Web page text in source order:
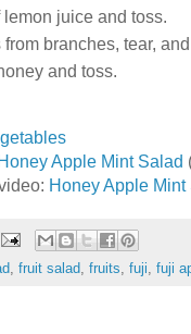
juice and toss.
branches, tear,
and toss.
Apple Mint Salad
Honey Apple Mint
, fruit salad, fruits, fuji, fuji